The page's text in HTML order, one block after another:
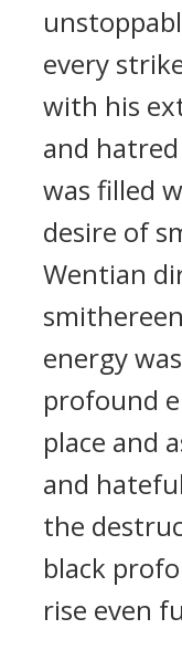
every
with his
and
was filled
desire of
Wentian
energy
profound
place and
and
the
black
rise even